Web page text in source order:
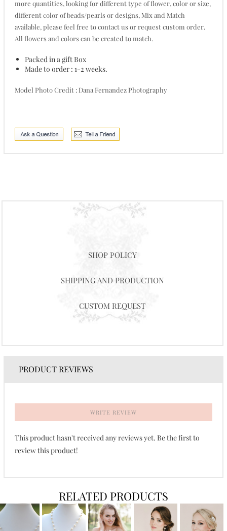
more quantities, looking for different type of flower, color or size,
different color of beads/pearls or designs, Mix and Match
available, please feel free to contact us or request custom order.
All flowers and colors can be created to match.
Packed in a gift Box
Made to order : 1-2 weeks.
Model Photo Credit : Dana Fernandez Photography
SHOP POLICY
SHIPPING AND PRODUCTION
CUSTOM REQUEST
PRODUCT REVIEWS
WRITE REVIEW
This product hasn't received any reviews yet. Be the first to
review this product!
RELATED PRODUCTS